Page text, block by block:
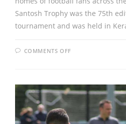
Santosh Trophy was the 75th
tournament and was held in
COMMENTS OFF